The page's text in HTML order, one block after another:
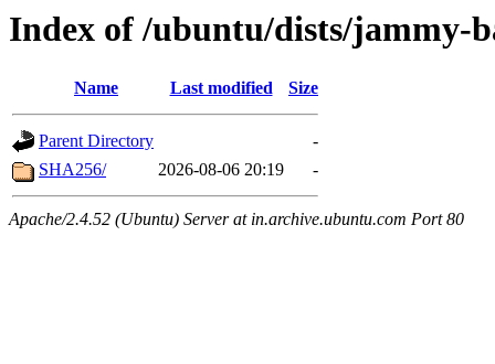
Index of /ubuntu/dists/jammy-
Name Last modified Size
Parent Directory
-
SHA256/
2026-08-06 20:19 -
Apache/2.4.52 (Ubuntu) Server at in.archive.ubuntu.com Port 80